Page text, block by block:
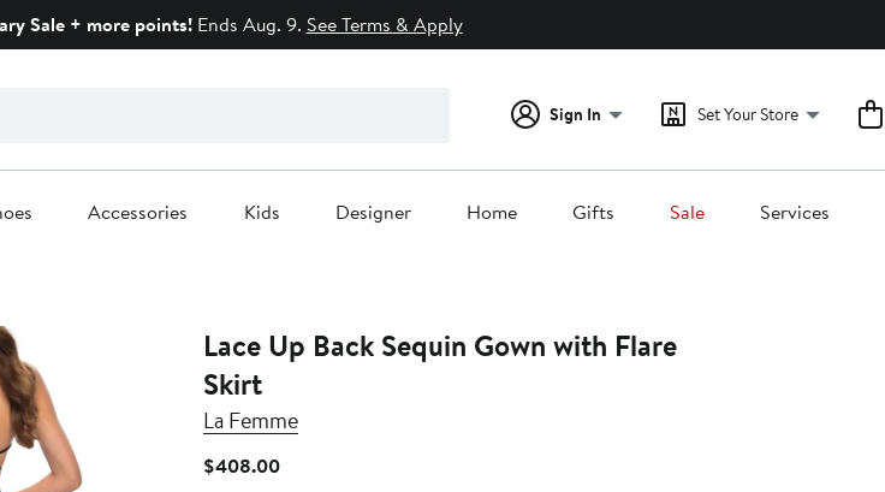
Sale + more points!Ends Aug. 9. See Terms & Apply
Sign In Set Your Store
Accessories Kids Designer Home Gifts Sale Services
Lace Up Back Sequin Gown with Flare
Skirt
La Femme
$408.00Current